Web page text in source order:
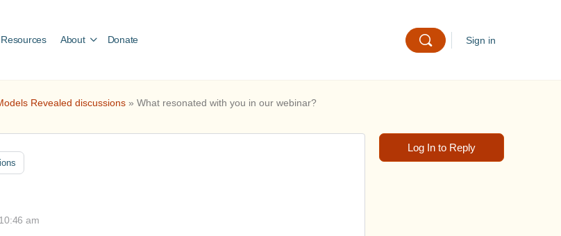
Resources About Donate Sign in
Revealed discussions » What resonated with you in our webinar?
am
Log In to Reply